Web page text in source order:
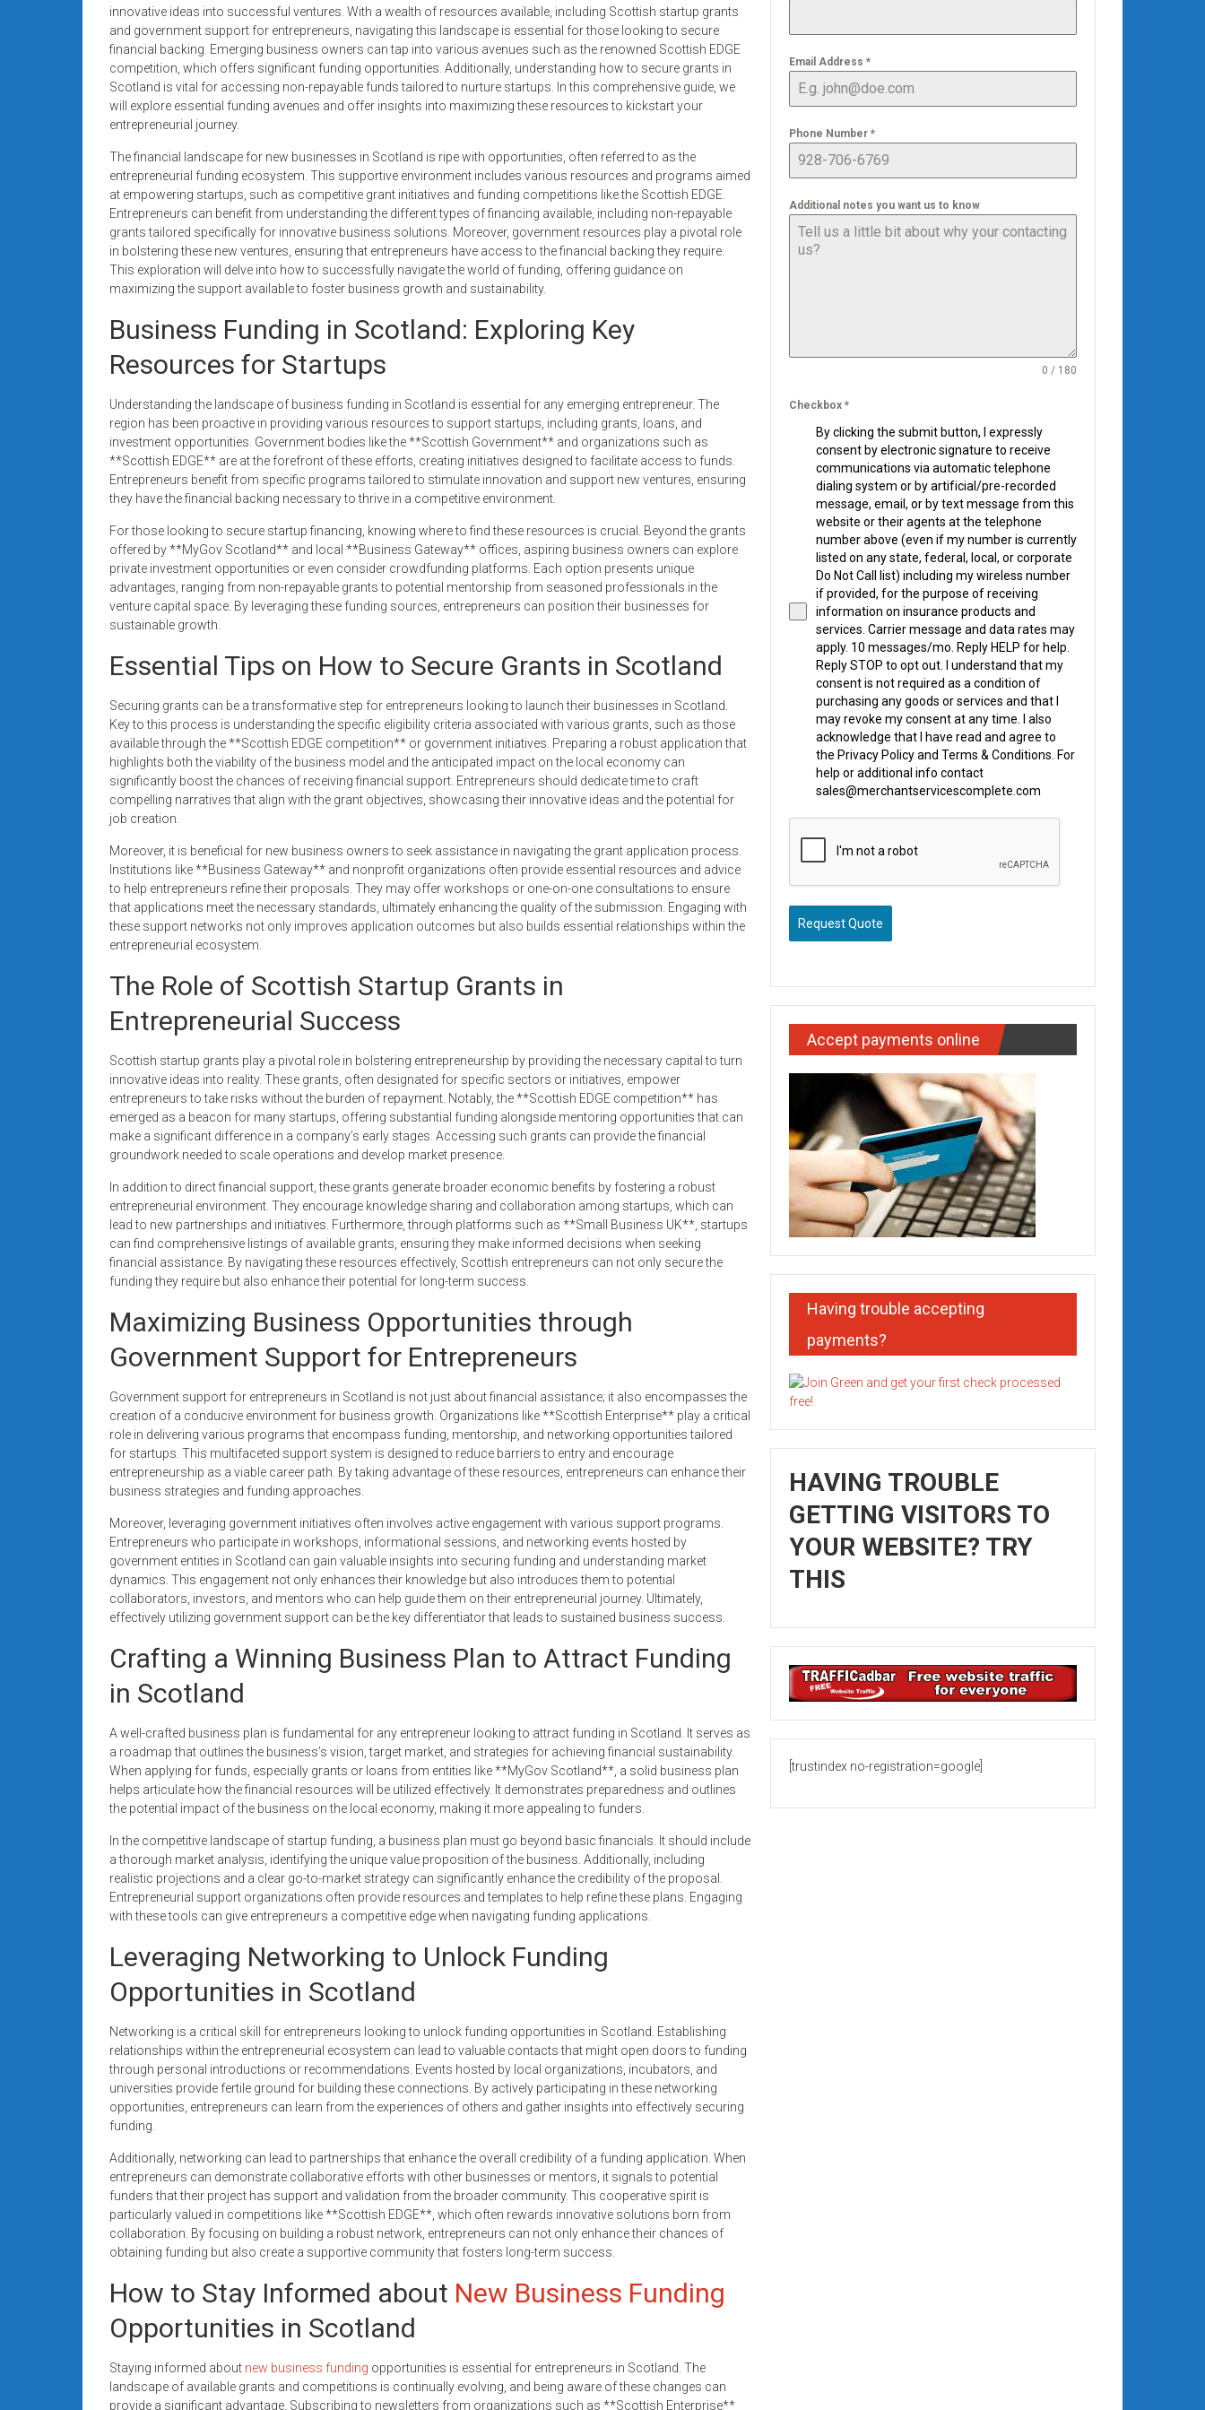
systems,
and
business
funding
with
fast
Trusted
solutions
for
small
businesses.
Apply
today.
innovative ideas into successful ventures. With a wealth of resources available, including Scottish startup grants
and government support for entrepreneurs, navigating this landscape is essential for those looking to secure
financial backing. Emerging business owners can tap into various avenues such as the renowned Scottish EDGE
competition, which offers significant funding opportunities. Additionally, understanding how to secure grants in
Scotland is vital for accessing non-repayable funds tailored to nurture startups. In this comprehensive guide, we
will explore essential funding avenues and offer insights into maximizing these resources to kickstart your
entrepreneurial journey.
The financial landscape for new businesses in Scotland is ripe with opportunities, often referred to as the
entrepreneurial funding ecosystem. This supportive environment includes various resources and programs aimed
at empowering startups, such as competitive grant initiatives and funding competitions like the Scottish EDGE.
Entrepreneurs can benefit from understanding the different types of financing available, including non-repayable
grants tailored specifically for innovative business solutions. Moreover, government resources play a pivotal role
in bolstering these new ventures, ensuring that entrepreneurs have access to the financial backing they require.
This exploration will delve into how to successfully navigate the world of funding, offering guidance on
maximizing the support available to foster business growth and sustainability.
Business Funding in Scotland: Exploring Key
Resources for Startups
Understanding the landscape of business funding in Scotland is essential for any emerging entrepreneur. The
region has been proactive in providing various resources to support startups, including grants, loans, and
investment opportunities. Government bodies like the **Scottish Government** and organizations such as
**Scottish EDGE** are at the forefront of these efforts, creating initiatives designed to facilitate access to funds.
Entrepreneurs benefit from specific programs tailored to stimulate innovation and support new ventures, ensuring
they have the financial backing necessary to thrive in a competitive environment.
For those looking to secure startup financing, knowing where to find these resources is crucial. Beyond the grants
offered by **MyGov Scotland** and local **Business Gateway** offices, aspiring business owners can explore
private investment opportunities or even consider crowdfunding platforms. Each option presents unique
advantages, ranging from non-repayable grants to potential mentorship from seasoned professionals in the
venture capital space. By leveraging these funding sources, entrepreneurs can position their businesses for
sustainable growth.
Essential Tips on How to Secure Grants in Scotland
Securing grants can be a transformative step for entrepreneurs looking to launch their businesses in Scotland.
Key to this process is understanding the specific eligibility criteria associated with various grants, such as those
available through the **Scottish EDGE competition** or government initiatives. Preparing a robust application that
highlights both the viability of the business model and the anticipated impact on the local economy can
significantly boost the chances of receiving financial support. Entrepreneurs should dedicate time to craft
compelling narratives that align with the grant objectives, showcasing their innovative ideas and the potential for
job creation.
Moreover, it is beneficial for new business owners to seek assistance in navigating the grant application process.
Institutions like **Business Gateway** and nonprofit organizations often provide essential resources and advice
to help entrepreneurs refine their proposals. They may offer workshops or one-on-one consultations to ensure
that applications meet the necessary standards, ultimately enhancing the quality of the submission. Engaging with
these support networks not only improves application outcomes but also builds essential relationships within the
entrepreneurial ecosystem.
The Role of Scottish Startup Grants in
Entrepreneurial Success
Scottish startup grants play a pivotal role in bolstering entrepreneurship by providing the necessary capital to turn
innovative ideas into reality. These grants, often designated for specific sectors or initiatives, empower
entrepreneurs to take risks without the burden of repayment. Notably, the **Scottish EDGE competition** has
emerged as a beacon for many startups, offering substantial funding alongside mentoring opportunities that can
make a significant difference in a company’s early stages. Accessing such grants can provide the financial
groundwork needed to scale operations and develop market presence.
In addition to direct financial support, these grants generate broader economic benefits by fostering a robust
entrepreneurial environment. They encourage knowledge sharing and collaboration among startups, which can
lead to new partnerships and initiatives. Furthermore, through platforms such as **Small Business UK**, startups
can find comprehensive listings of available grants, ensuring they make informed decisions when seeking
financial assistance. By navigating these resources effectively, Scottish entrepreneurs can not only secure the
funding they require but also enhance their potential for long-term success.
Maximizing Business Opportunities through
Government Support for Entrepreneurs
Government support for entrepreneurs in Scotland is not just about financial assistance; it also encompasses the
creation of a conducive environment for business growth. Organizations like **Scottish Enterprise** play a critical
role in delivering various programs that encompass funding, mentorship, and networking opportunities tailored
for startups. This multifaceted support system is designed to reduce barriers to entry and encourage
entrepreneurship as a viable career path. By taking advantage of these resources, entrepreneurs can enhance their
business strategies and funding approaches.
Moreover, leveraging government initiatives often involves active engagement with various support programs.
Entrepreneurs who participate in workshops, informational sessions, and networking events hosted by
government entities in Scotland can gain valuable insights into securing funding and understanding market
dynamics. This engagement not only enhances their knowledge but also introduces them to potential
collaborators, investors, and mentors who can help guide them on their entrepreneurial journey. Ultimately,
effectively utilizing government support can be the key differentiator that leads to sustained business success.
Crafting a Winning Business Plan to Attract Funding
in Scotland
A well-crafted business plan is fundamental for any entrepreneur looking to attract funding in Scotland. It serves as
a roadmap that outlines the business’s vision, target market, and strategies for achieving financial sustainability.
When applying for funds, especially grants or loans from entities like **MyGov Scotland**, a solid business plan
helps articulate how the financial resources will be utilized effectively. It demonstrates preparedness and outlines
the potential impact of the business on the local economy, making it more appealing to funders.
In the competitive landscape of startup funding, a business plan must go beyond basic financials. It should include
a thorough market analysis, identifying the unique value proposition of the business. Additionally, including
realistic projections and a clear go-to-market strategy can significantly enhance the credibility of the proposal.
Entrepreneurial support organizations often provide resources and templates to help refine these plans. Engaging
with these tools can give entrepreneurs a competitive edge when navigating funding applications.
Leveraging Networking to Unlock Funding
Opportunities in Scotland
Networking is a critical skill for entrepreneurs looking to unlock funding opportunities in Scotland. Establishing
relationships within the entrepreneurial ecosystem can lead to valuable contacts that might open doors to funding
through personal introductions or recommendations. Events hosted by local organizations, incubators, and
universities provide fertile ground for building these connections. By actively participating in these networking
opportunities, entrepreneurs can learn from the experiences of others and gather insights into effectively securing
funding.
Additionally, networking can lead to partnerships that enhance the overall credibility of a funding application. When
entrepreneurs can demonstrate collaborative efforts with other businesses or mentors, it signals to potential
funders that their project has support and validation from the broader community. This cooperative spirit is
particularly valued in competitions like **Scottish EDGE**, which often rewards innovative solutions born from
collaboration. By focusing on building a robust network, entrepreneurs can not only enhance their chances of
obtaining funding but also create a supportive community that fosters long-term success.
How to Stay Informed about New Business Funding
Opportunities in Scotland
Staying informed about new business funding opportunities is essential for entrepreneurs in Scotland. The
landscape of available grants and competitions is continually evolving, and being aware of these changes can
provide a significant advantage. Subscribing to newsletters from organizations such as **Scottish Enterprise**
Email Address *
Phone Number *
Additional notes you want us to know
0 / 180
Checkbox *
By clicking the submit button, I expressly
consent by electronic signature to receive
communications via automatic telephone
dialing system or by artificial/pre-recorded
message, email, or by text message from this
website or their agents at the telephone
number above (even if my number is currently
listed on any state, federal, local, or corporate
Do Not Call list) including my wireless number
if provided, for the purpose of receiving
information on insurance products and
services. Carrier message and data rates may
apply. 10 messages/mo. Reply HELP for help.
Reply STOP to opt out. I understand that my
consent is not required as a condition of
purchasing any goods or services and that I
may revoke my consent at any time. I also
acknowledge that I have read and agree to
the Privacy Policy and Terms & Conditions. For
help or additional info contact
sales@merchantservicescomplete.com
Request Quote
Accept payments online
Having trouble accepting
payments?
HAVING TROUBLE
GETTING VISITORS TO
YOUR WEBSITE? TRY
THIS
[trustindex no-registration=google]